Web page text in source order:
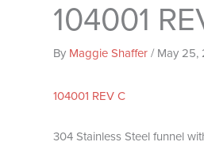
104001
By Maggie Shaffer/ May 25,
104001 REV C
304 Stainless Steel funnel